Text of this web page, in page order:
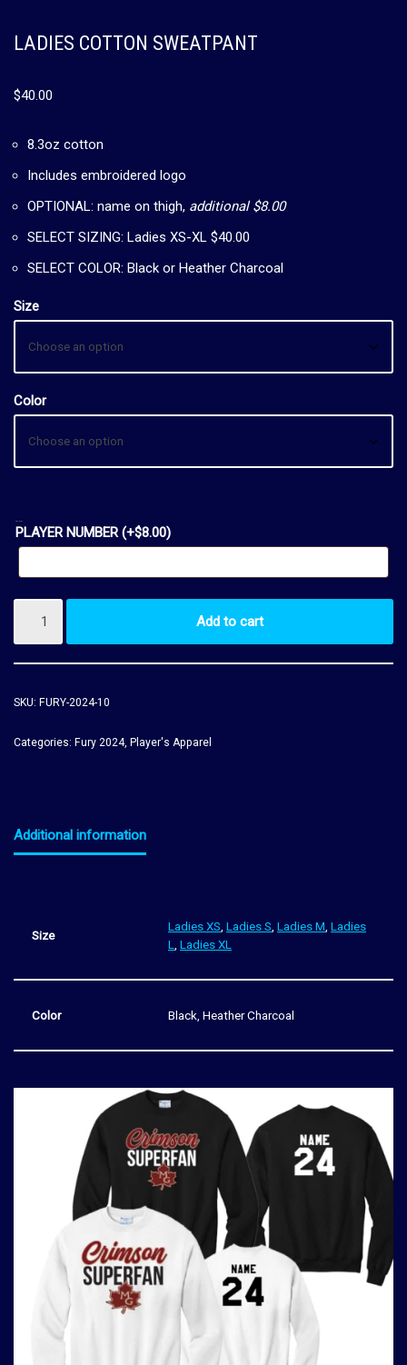
LADIES COTTON SWEATPANT
$40.00
8.3oz cotton
Includes embroidered logo
OPTIONAL: name on thigh, additional $8.00
SELECT SIZING: Ladies XS-XL $40.00
SELECT COLOR: Black or Heather Charcoal
Size
Color
PLAYER NUMBER(+$8.00)
Add to cart
SKU: FURY-2024-10
Categories: Fury 2024, Player's Apparel
Additional information
Size
Ladies XS, Ladies S, Ladies M, Ladies
L, Ladies XL
Color Black, Heather Charcoal